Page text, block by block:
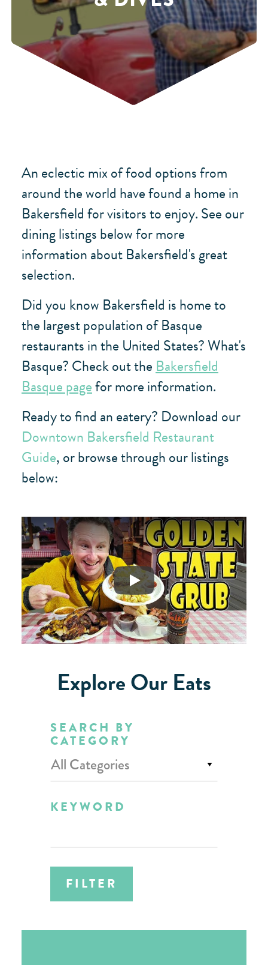
An eclectic mix of food options from
around the world have found a home in
Bakersfield for visitors to enjoy. See our
dining listings below for more
information about Bakersfield's great
selection.
Did you know Bakersfield is home to
the largest population of Basque
restaurants in the United States? What's
Basque? Check out the Bakersfield
Basque pagefor more information.
Ready to find an eatery? Download our
Downtown Bakersfield Restaurant
Guide, or browse through our listings
below:
Play
Explore Our Eats
SEARCH BY
CATEGORY
All Categories
KEYWORD
FILTER